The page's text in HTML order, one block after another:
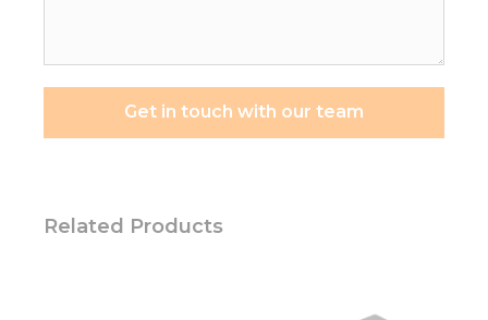
Get in touch with our team
Related Products